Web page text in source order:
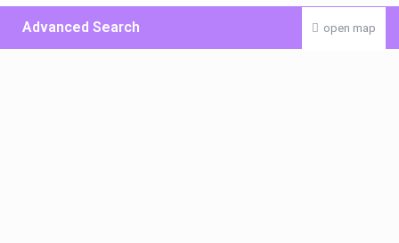
open map
Advanced Search